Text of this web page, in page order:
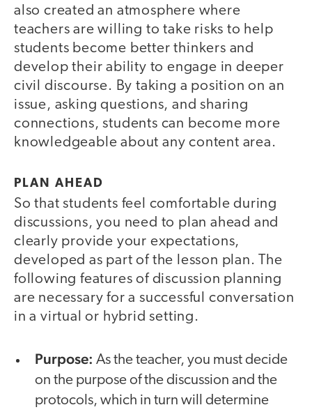
also created an atmosphere where
teachers are willing to take risks to help
students become better thinkers and
develop their ability to engage in deeper
civil discourse. By taking a position on an
issue, asking questions, and sharing
connections, students can become more
knowledgeable about any content area.
PLAN AHEAD
So that students feel comfortable during
discussions, you need to plan ahead and
clearly provide your expectations,
developed as part of the lesson plan. The
following features of discussion planning
are necessary for a successful conversation
in a virtual or hybrid setting.
Purpose: As the teacher, you must decide
on the purpose of the discussion and the
protocols, which in turn will determine